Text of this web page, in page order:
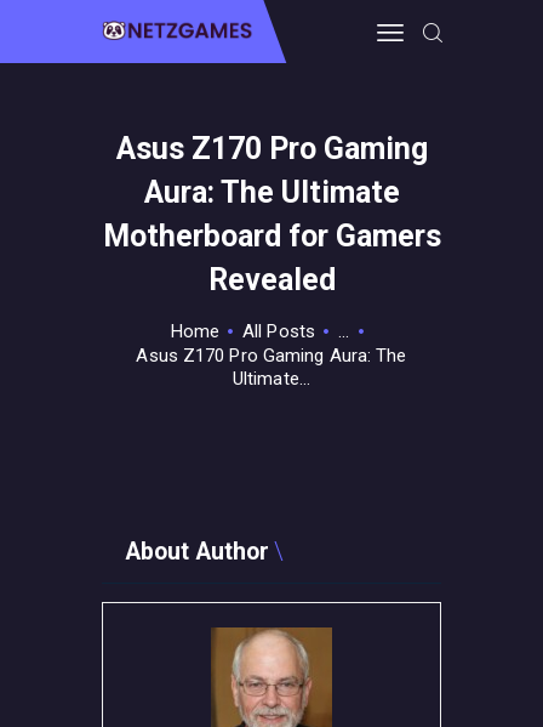
Asus Z170 Pro Gaming
Aura: The Ultimate
Motherboard for Gamers
Revealed
Home All Posts
...
Asus Z170 Pro Gaming Aura: The
Ultimate...
HOME
PRO GAMING
GUIDES & MORE
TECH FREAKS
About Author